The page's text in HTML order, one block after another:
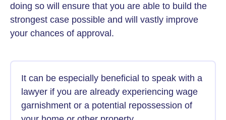
doing so will ensure that you are able to build the
strongest case possible and will vastly improve
your chances of approval.
It can be especially beneficial to speak with a
lawyer if you are already experiencing wage
garnishment or a potential repossession of